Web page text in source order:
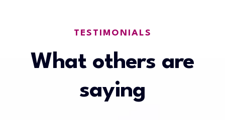
TESTIMONIALS
What others are
saying